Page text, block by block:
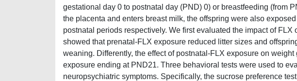
gestational day 0 to postnatal day (PND) 0) or breastfeeding (from
the placenta and enters breast milk, the offspring were also
postnatal periods respectively. We first evaluated the impact of
showed that prenatal-FLX exposure reduced litter sizes and
weaning. Differently, the effect of postnatal-FLX exposure on
exposure ending at PND21. Three behavioral tests were used to
neuropsychiatric symptoms. Specifically, the sucrose preference